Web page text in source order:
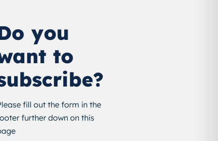
you
to
fill out the form in the
further down on this